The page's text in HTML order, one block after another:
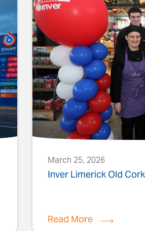
March 25, 2026
Inver Limerick Old
Read More